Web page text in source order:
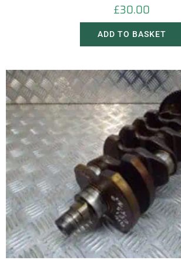
£30.00
ADD TO BASKET